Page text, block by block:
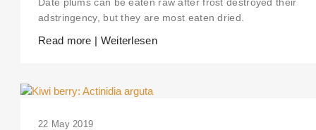
adstringency, but they are most eaten dried.
Read more | Weiterlesen
22 May 2019